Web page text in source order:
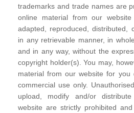
trademarks and trade names are
online material from our
adapted, reproduced, distributed,
in any retrievable manner, in
and in any way, without the
copyright holder(s). You may,
material from our website for you
commercial use only.
upload, modify and/or
website are strictly prohibited